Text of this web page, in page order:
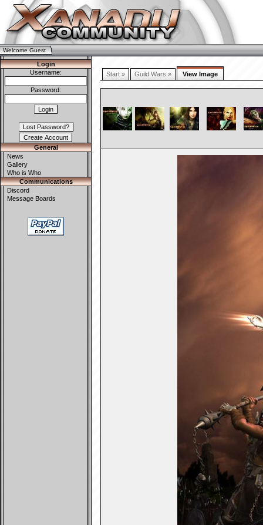
Welcome Guest
Login
Username:
Password:
General
News
Gallery
Who is Who
Communications
Discord
Message Boards
Start » Guild Wars » View Image